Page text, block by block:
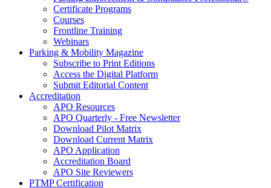
Certificate Programs
Courses
Frontline Training
Webinars
Parking & Mobility Magazine
Subscribe to Print Editions
Access the Digital Platform
Submit Editorial Content
Accreditation
APO Resources
APO Quarterly - Free Newsletter
Download Pilot Matrix
Download Current Matrix
APO Application
Accreditation Board
APO Site Reviewers
PTMP Certification